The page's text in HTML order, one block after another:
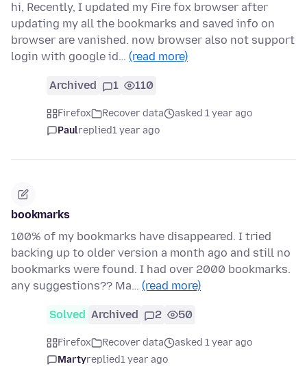
hi, Recently, I updated my Fire fox browser after
updating my all the bookmarks and saved info on
browser are vanished. now browser also not support
login with google id… (read more)
Archived 1 110
Firefox Recover data
asked 1 year ago
Paulreplied1 year ago
bookmarks
100% of my bookmarks have disappeared. I tried
backing up to older version a month ago and still no
bookmarks were found. I had over 2000 bookmarks.
any suggestions?? Ma… (read more)
Solved Archived 2 50
Firefox Recover data
asked 1 year ago
Martyreplied1 year ago